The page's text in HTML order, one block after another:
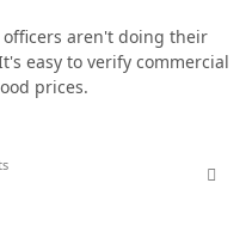
aren't doing their
easy to verify commercial
prices.